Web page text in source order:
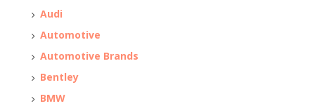
Audi
Automotive
Automotive Brands
Bentley
BMW